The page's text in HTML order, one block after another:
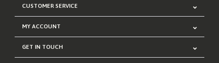
CUSTOMER SERVICE
MY ACCOUNT
GET IN TOUCH